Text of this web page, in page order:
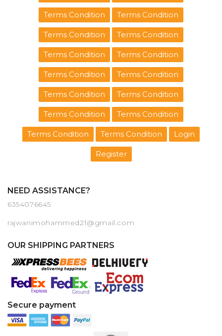
Terms Condition Terms Condition
Terms Condition Terms Condition
Terms Condition Terms Condition
Terms Condition Terms Condition
Terms Condition Terms Condition
Terms Condition Terms Condition
Terms Condition Terms Condition Login
Register
NEED ASSISTANCE?
6354076645
rajwanimohammed21@gmail.com
OUR SHIPPING PARTNERS
Secure payment